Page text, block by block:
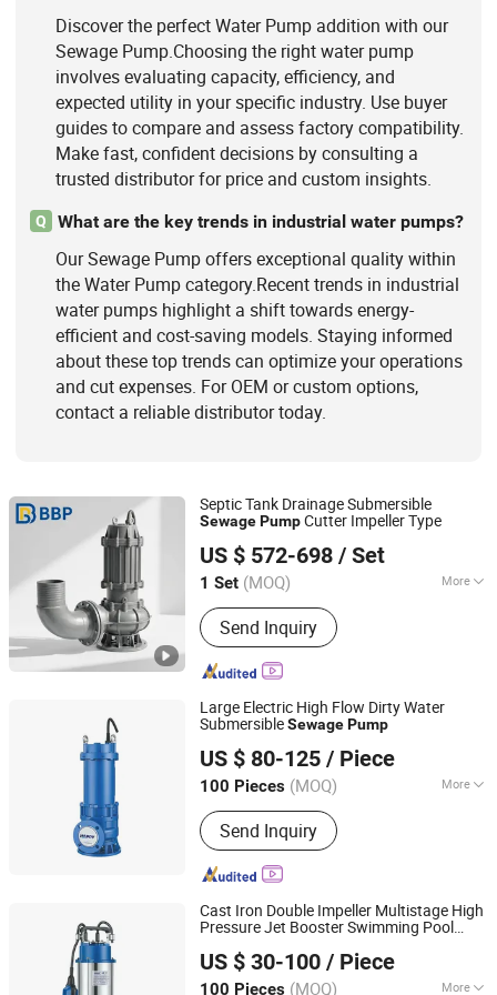
Discover the perfect Water Pump addition with our
Sewage Pump.Choosing the right water pump
involves evaluating capacity, efficiency, and
expected utility in your specific industry. Use buyer
guides to compare and assess factory compatibility.
Make fast, confident decisions by consulting a
trusted distributor for price and custom insights.
Q What are the key trends in industrial water pumps?
Our Sewage Pump offers exceptional quality within
the Water Pump category.Recent trends in industrial
water pumps highlight a shift towards energy-
efficient and cost-saving models. Staying informed
about these top trends can optimize your operations
and cut expenses. For OEM or custom options,
contact a reliable distributor today.
Septic Tank Drainage Submersible
SewagePumpCutter Impeller Type
US $ 572-698 / Set
1 Set (MOQ) More
Start Up :Electric Pump
Send Inquiry
Bbp Manufacturing Co., Ltd
Beijing, China
Since 2026
Large Electric High Flow Dirty Water
SubmersibleSewagePump
US $ 80-125 / Piece
100 Pieces (MOQ) More
Main Products:Water Pump,
Submersible Pump, Pump, Electric
Water Pump, Deep Well Pump, Sewage
Pump, Submersible Water Pump,
Garden Pump
Send Inquiry
ZHEJIANG HAPPY PUMP INDUSTRY CO., LTD.
Zhejiang, China
Since 2009
Cast Iron Double Impeller Multistage High
Pressure Jet Booster Swimming Pool
Submersible Electric Clean Hydraulic
Water
US $ 30-100 / Piece
100 Pieces (MOQ) More
ZHEJIANG HAPPY PUMP INDUSTRY CO., LTD.
Zhejiang, China
Since 2009